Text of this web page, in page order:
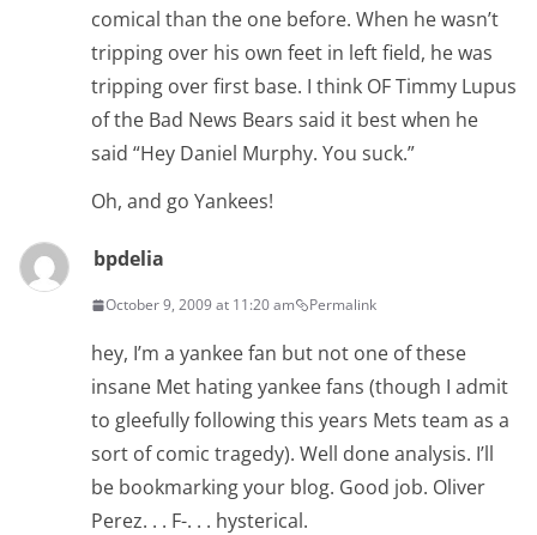
comical than the one before. When he wasn’t
tripping over his own feet in left field, he was
tripping over first base. I think OF Timmy Lupus
of the Bad News Bears said it best when he
said “Hey Daniel Murphy. You suck.”
Oh, and go Yankees!
bpdelia
October 9, 2009 at 11:20 am Permalink
hey, I’m a yankee fan but not one of these
insane Met hating yankee fans (though I admit
to gleefully following this years Mets team as a
sort of comic tragedy). Well done analysis. I’ll
be bookmarking your blog. Good job. Oliver
Perez. . . F-. . . hysterical.